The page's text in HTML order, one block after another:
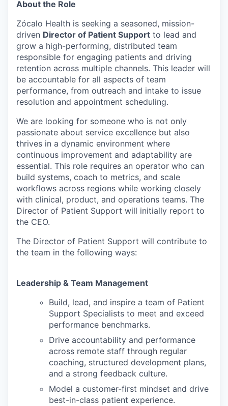
About the Role
Zócalo Health is seeking a seasoned, mission-
driven Director of Patient Support to lead and
grow a high-performing, distributed team
responsible for engaging patients and driving
retention across multiple channels. This leader will
be accountable for all aspects of team
performance, from outreach and intake to issue
resolution and appointment scheduling.
We are looking for someone who is not only
passionate about service excellence but also
thrives in a dynamic environment where
continuous improvement and adaptability are
essential. This role requires an operator who can
build systems, coach to metrics, and scale
workflows across regions while working closely
with clinical, product, and operations teams. The
Director of Patient Support will initially report to
the CEO.
The Director of Patient Support will contribute to
the team in the following ways:
Leadership & Team Management
Build, lead, and inspire a team of Patient
Support Specialists to meet and exceed
performance benchmarks.
Drive accountability and performance
across remote staff through regular
coaching, structured development plans,
and a strong feedback culture.
Model a customer-first mindset and drive
best-in-class patient experience.